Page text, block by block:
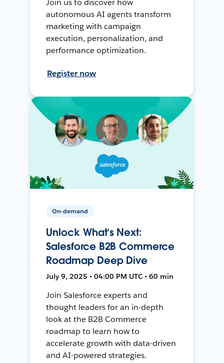
Join us to discover how
autonomous AI agents transform
marketing with campaign
execution, personalization, and
performance optimization.
Register now
On-demand
Unlock What’s Next:
Salesforce B2B Commerce
Roadmap Deep Dive
July 9, 2025 • 04:00 PM UTC • 60 min
Join Salesforce experts and
thought leaders for an in-depth
look at the B2B Commerce
roadmap to learn how to
accelerate growth with data-driven
and AI-powered strategies.